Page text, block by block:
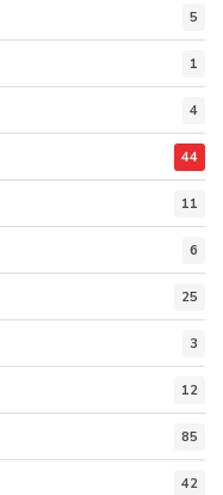
5
1
4
44
11
6
25
3
12
85
42